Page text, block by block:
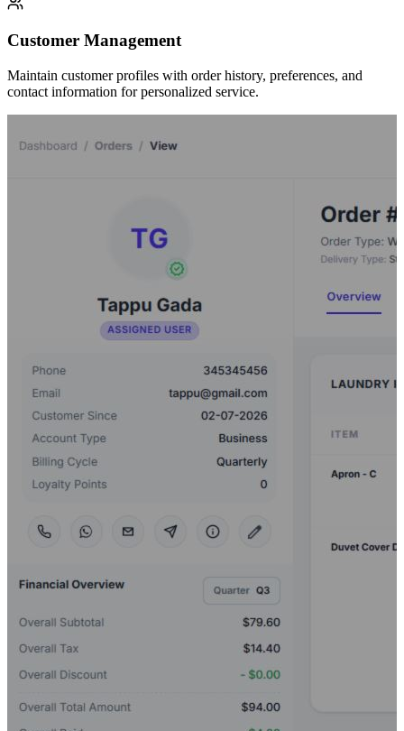
Customer Management
Maintain customer profiles with order history, preferences, and
contact information for personalized service.